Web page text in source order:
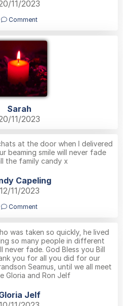
11/2023
Comment
Sarah
11/2023
at the door when I delivered
beaming smile will never fade
the family candy x
Capeling
12/11/2023
Comment
was taken so quickly, he lived
so many people in different
never fade. God Bless you Bill
you for all you did for our
Seamus, until we all meet
Gloria and Ron Jelf
Jelf